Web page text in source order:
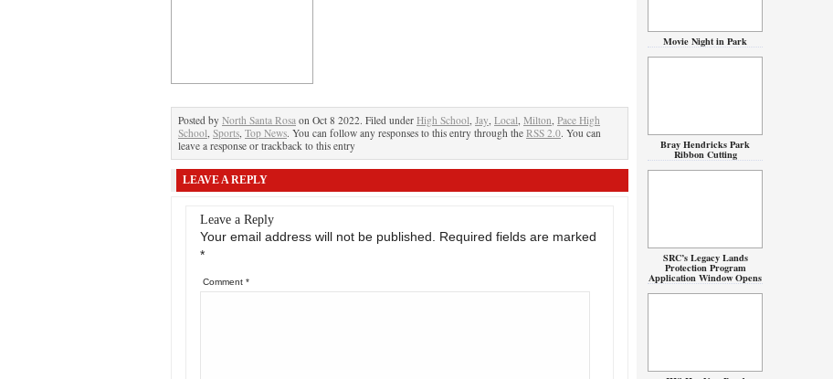
Posted by North Santa Rosa on Oct 8 2022. Filed under High School, Jay, Local, Milton, Pace High
School, Sports, Top News. You can follow any responses to this entry through the RSS 2.0. You can
leave a response or trackback to this entry
LEAVE A REPLY
Leave a Reply
Your email address will not be published.
Required fields are marked
*
Comment *
Movie Night in Park
Bray Hendricks Park
Ribbon Cutting
SRC’s Legacy Lands
Protection Program
Application Window Opens